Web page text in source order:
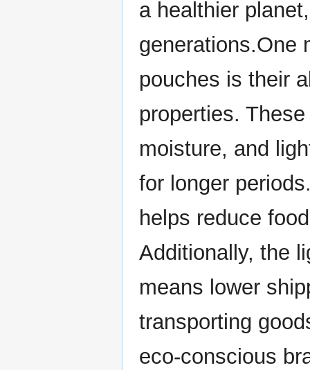
a healthier
generations.One
pouches is their
properties.
moisture, and
for longer
helps reduce
Additionally, the
means lower
transporting
eco-conscious